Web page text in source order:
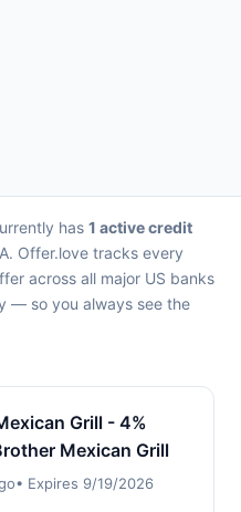
has 1 active credit
Offer.love tracks every
across all major US banks
— so you always see the
Grill - 4%
Mexican Grill
• Expires 9/19/2026